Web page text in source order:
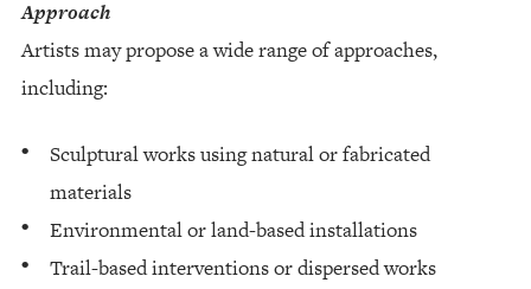
Approach
Artists may propose a wide range of approaches,
including:
Sculptural works using natural or fabricated
materials
Environmental or land-based installations
Trail-based interventions or dispersed works